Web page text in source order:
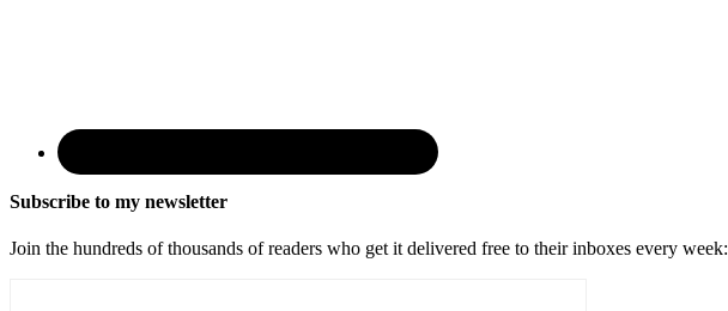
Subscribe to my newsletter
Join the hundreds of thousands of readers who get it delivered free to their inboxes every week: